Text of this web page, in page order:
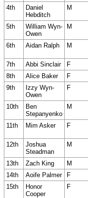
4th
Daniel
Hebditch
M
5th
William Wyn-
Owen
M
6th Aidan Ralph M
7th Abbi Sinclair F
8th
Alice Baker F
9th
Izzy Wyn-
Owen
F
10th
Ben
Stepanyenko
M
11th Mim Asker F
12th
Joshua
Steadman
M
13th Zach King M
14th
Aoife Palmer F
15th
Honor
Cooper
F